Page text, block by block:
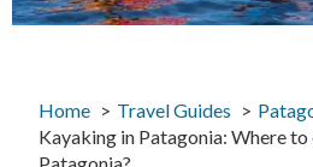
Home Travel Guides
Kayaking in Patagonia: Where